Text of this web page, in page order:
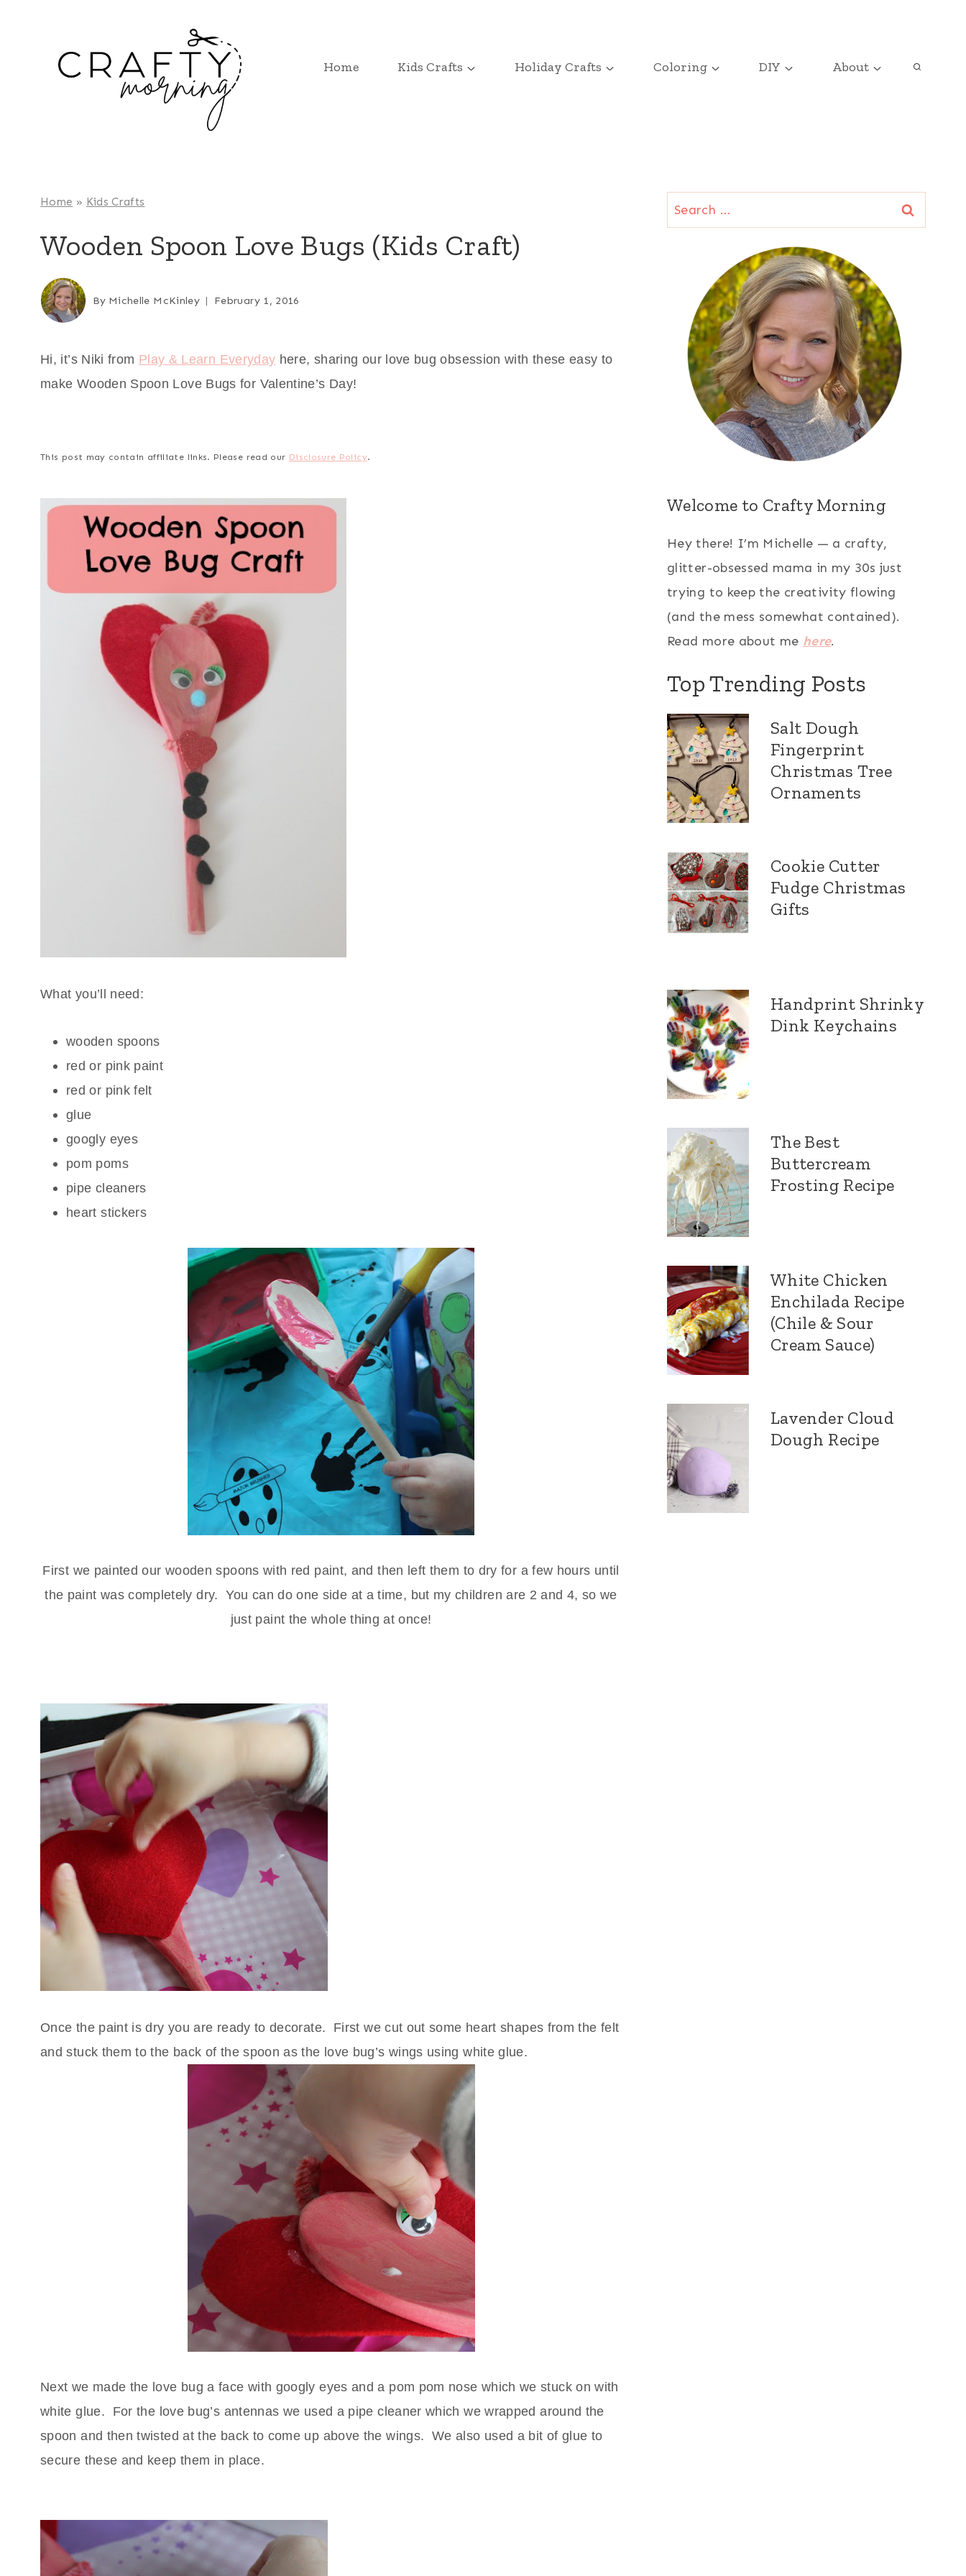
Home Kids Crafts Holiday Crafts Coloring DIY About
Home » Kids Crafts
Wooden Spoon Love Bugs (Kids Craft)
By Michelle McKinley February 1, 2016
Hi, it’s Niki from Play & Learn Everyday here, sharing our love bug obsession with these easy to
make Wooden Spoon Love Bugs for Valentine’s Day!
This post may contain affiliate links. Please read our Disclosure Policy.
What you’ll need:
wooden spoons
red or pink paint
red or pink felt
glue
googly eyes
pom poms
pipe cleaners
heart stickers
First we painted our wooden spoons with red paint, and then left them to dry for a few hours until
the paint was completely dry. You can do one side at a time, but my children are 2 and 4, so we
just paint the whole thing at once!
Once the paint is dry you are ready to decorate. First we cut out some heart shapes from the felt
and stuck them to the back of the spoon as the love bug’s wings using white glue.
Next we made the love bug a face with googly eyes and a pom pom nose which we stuck on with
white glue. For the love bug’s antennas we used a pipe cleaner which we wrapped around the
spoon and then twisted at the back to come up above the wings. We also used a bit of glue to
secure these and keep them in place.
Search
for:
Welcome to Crafty Morning
Hey there! I’m Michelle — a crafty,
glitter-obsessed mama in my 30s just
trying to keep the creativity flowing
(and the mess somewhat contained).
Read more about me here.
Top Trending Posts
Salt Dough
Fingerprint
Christmas Tree
Ornaments
Cookie Cutter
Fudge Christmas
Gifts
Handprint Shrinky
Dink Keychains
The Best
Buttercream
Frosting Recipe
White Chicken
Enchilada Recipe
(Chile & Sour
Cream Sauce)
Lavender Cloud
Dough Recipe